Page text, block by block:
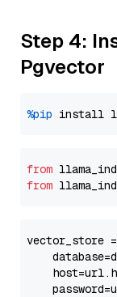
Step 4:
Pgvector
%pip install
from
from
vector_store =